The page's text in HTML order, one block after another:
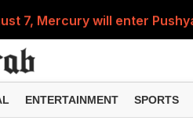
7, Mercury will enter
even in her 50s, was
for the post of
Day beats Sunny
ENTERTAINMENT SPORTS